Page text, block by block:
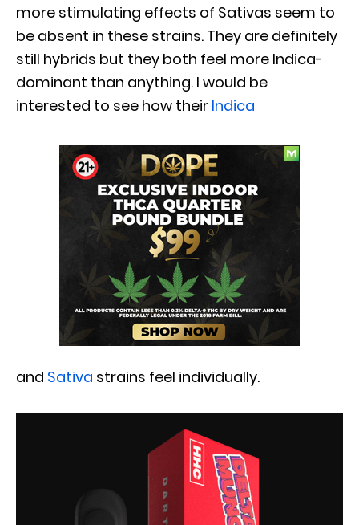
more stimulating effects of Sativas seem to
be absent in these strains. They are definitely
still hybrids but they both feel more Indica-
dominant than anything. I would be
interested to see how their Indica
and Sativa strains feel individually.